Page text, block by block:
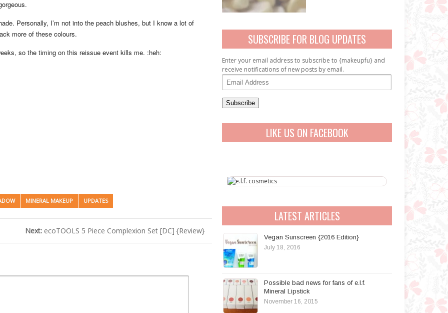
Personally, I’m not into the peach blushes, but I know a lot of
more of these colours.
so the timing on this reissue event kills me. :heh:
MINERAL MAKEUP UPDATES
Next: ecoTOOLS 5 Piece Complexion Set [DC] {Review}
SUBSCRIBE FOR BLOG UPDATES
Enter your email address to subscribe to {makeupfu} and
receive notifications of new posts by email.
m
a
i
A
d
LIKE US ON FACEBOOK
LATEST ARTICLES
Vegan Sunscreen {2016 Edition}
July 18, 2016
Possible bad news for fans of e.l.f.
Mineral Lipstick
November 16, 2015